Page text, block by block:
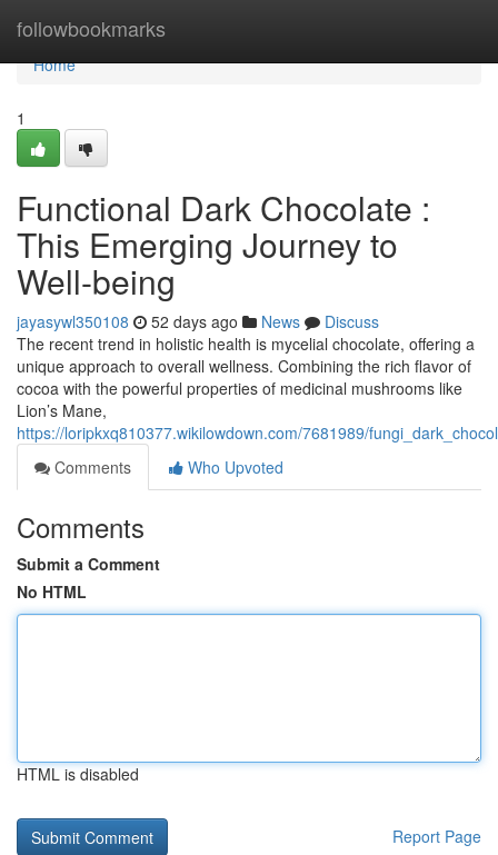
followbookmarks
Home
Home
1
Functional Dark Chocolate :
This Emerging Journey to
Well-being
jayasywl350108 52 days ago News
Discuss
The recent trend in holistic health is mycelial chocolate, offering a
unique approach to overall wellness. Combining the rich flavor of
cocoa with the powerful properties of medicinal mushrooms like
Lion’s Mane,
https://loripkxq810377.wikilowdown.com/7681989/
Comments
Who Upvoted
Comments
Submit a Comment
No HTML
HTML is disabled
Report Page